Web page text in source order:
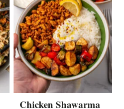
Chicken Shawarma